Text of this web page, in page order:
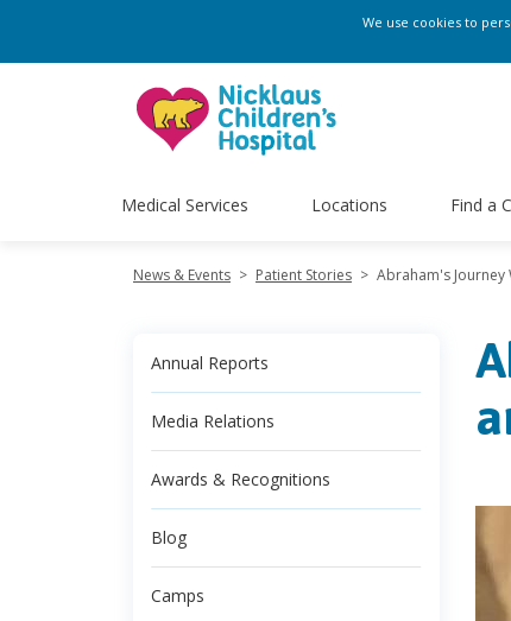
We use cookies to
Medical Services Locations Find a
News & Events > Patient Stories > Abraham's Journey
Annual Reports
Media Relations
Awards & Recognitions
Blog
Camps